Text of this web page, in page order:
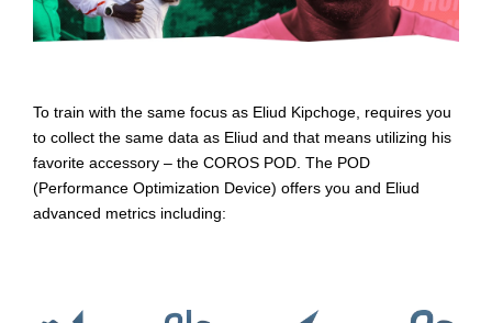
To train with the same focus as Eliud Kipchoge, requires you
to collect the same data as Eliud and that means utilizing his
favorite accessory – the COROS POD. The POD
(Performance Optimization Device) offers you and Eliud
advanced metrics including: